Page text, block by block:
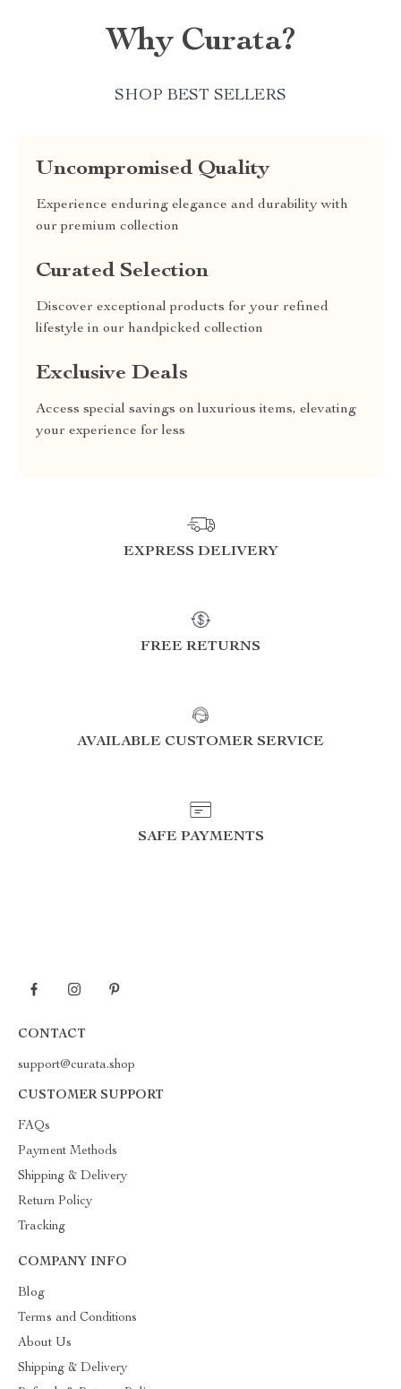
Why Curata?
SHOP BEST SELLERS
Uncompromised Quality
Experience enduring elegance and durability with
our premium collection
Curated Selection
Discover exceptional products for your refined
lifestyle in our handpicked collection
Exclusive Deals
Access special savings on luxurious items, elevating
your experience for less
EXPRESS DELIVERY
FREE RETURNS
AVAILABLE CUSTOMER SERVICE
SAFE PAYMENTS
CONTACT
support@curata.shop
CUSTOMER SUPPORT
FAQs
Payment Methods
Shipping & Delivery
Return Policy
Tracking
COMPANY INFO
Blog
Terms and Conditions
About Us
Shipping & Delivery